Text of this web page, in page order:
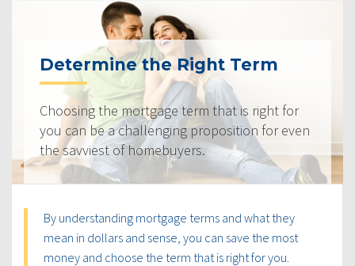
Determine the Right Term
Choosing the mortgage term that is right for
you can be a challenging proposition for even
the savviest of homebuyers.
By understanding mortgage terms and what they
mean in dollars and sense, you can save the most
money and choose the term that is right for you.